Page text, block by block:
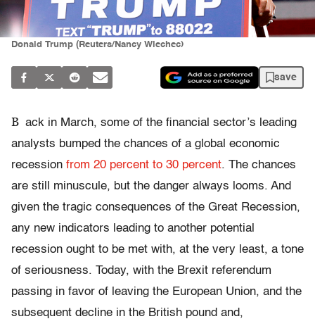
Donald Trump (Reuters/Nancy Wiechec)
save
B ack in March, some of the financial sector’s leading
analysts bumped the chances of a global economic
recession from 20 percent to 30 percent. The chances
are still minuscule, but the danger always looms. And
given the tragic consequences of the Great Recession,
any new indicators leading to another potential
recession ought to be met with, at the very least, a tone
of seriousness. Today, with the Brexit referendum
passing in favor of leaving the European Union, and the
subsequent decline in the British pound and,